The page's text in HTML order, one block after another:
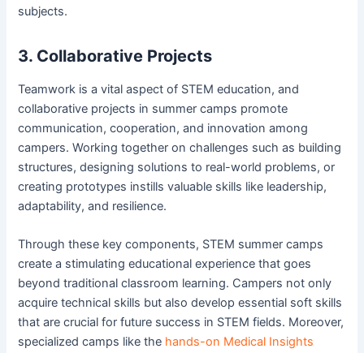
subjects.
3. Collaborative Projects
Teamwork is a vital aspect of STEM education, and
collaborative projects in summer camps promote
communication, cooperation, and innovation among
campers. Working together on challenges such as building
structures, designing solutions to real-world problems, or
creating prototypes instills valuable skills like leadership,
adaptability, and resilience.
Through these key components, STEM summer camps
create a stimulating educational experience that goes
beyond traditional classroom learning. Campers not only
acquire technical skills but also develop essential soft skills
that are crucial for future success in STEM fields. Moreover,
specialized camps like the hands-on Medical Insights